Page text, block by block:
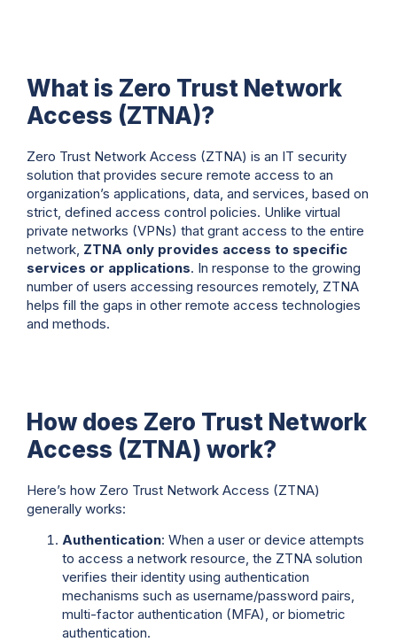
What is Zero Trust Network
Access (ZTNA)?
Zero Trust Network Access (ZTNA) is an IT security
solution that provides secure remote access to an
organization’s applications, data, and services, based on
strict, defined access control policies. Unlike virtual
private networks (VPNs) that grant access to the entire
network, ZTNA only provides access to specific
services or applications. In response to the growing
number of users accessing resources remotely, ZTNA
helps fill the gaps in other remote access technologies
and methods.
How does Zero Trust Network
Access (ZTNA) work?
Here’s how Zero Trust Network Access (ZTNA)
generally works:
Authentication: When a user or device attempts
to access a network resource, the ZTNA solution
verifies their identity using authentication
mechanisms such as username/password pairs,
multi-factor authentication (MFA), or biometric
authentication.